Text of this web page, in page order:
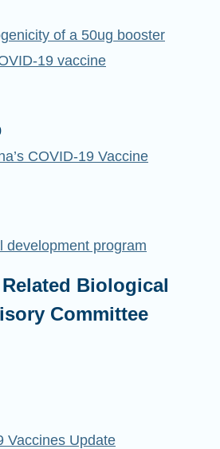
of a 50ug booster
19 vaccine
COVID-19 Vaccine
development program
Biological
Committee
Vaccines Update